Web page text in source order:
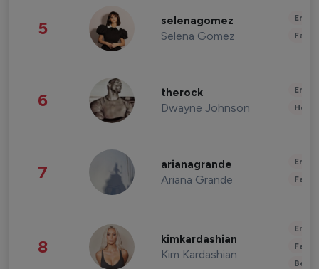
5 selenagomez
Selena Gomez
6 therock
Dwayne Johnson
7 arianagrande
Ariana Grande
8 kimkardashian
Kim Kardashian